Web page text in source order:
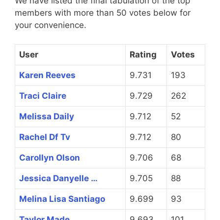
members with more than 50 votes below for
your convenience.
User Rating Votes
Karen Reeves 9.731 193
Traci Claire 9.729 262
Melissa Daily 9.712 52
Rachel Df Tv 9.712 80
Carollyn Olson 9.706 68
Jessica Danyelle … 9.705 88
Melina Lisa Santiago 9.699 93